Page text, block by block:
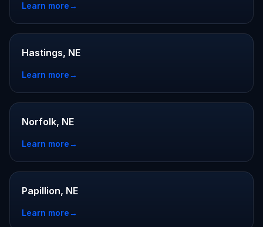
Learn more→
Hastings, NE
Learn more→
Norfolk, NE
Learn more→
Papillion, NE
Learn more→